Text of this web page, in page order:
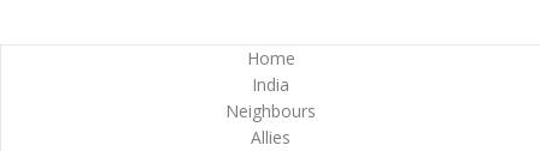
Home
India
Neighbours
Allies